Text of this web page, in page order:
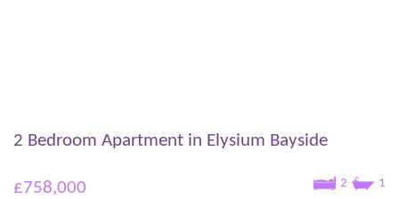
2 Bedroom Apartment in Elysium Bayside
2 1
£758,000